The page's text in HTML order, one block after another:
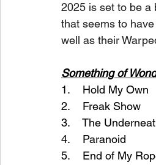
2025 is set to be a
that seems to
well as their
Something of
1.    Hold My Own
2.    Freak Show
3.    The
4.    Paranoid
5.    End of My